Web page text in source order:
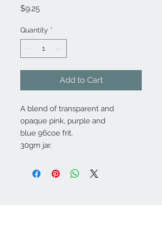
$9.25
Quantity *
Add to Cart
A blend of transparent and
opaque pink, purple and
blue 96coe frit.
30gm jar.